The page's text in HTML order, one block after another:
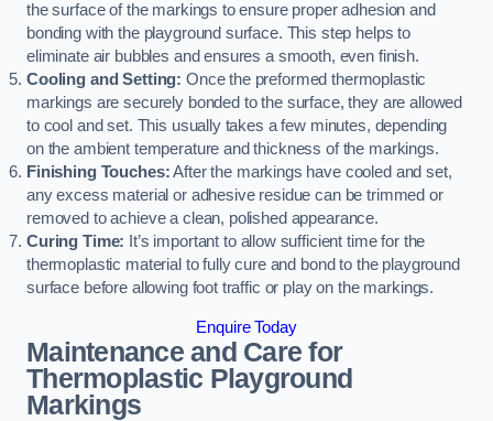
the surface of the markings to ensure proper adhesion and
bonding with the playground surface. This step helps to
eliminate air bubbles and ensures a smooth, even finish.
Cooling and Setting: Once the preformed thermoplastic
markings are securely bonded to the surface, they are allowed
to cool and set. This usually takes a few minutes, depending
on the ambient temperature and thickness of the markings.
Finishing Touches:After the markings have cooled and set,
any excess material or adhesive residue can be trimmed or
removed to achieve a clean, polished appearance.
Curing Time: It’s important to allow sufficient time for the
thermoplastic material to fully cure and bond to the playground
surface before allowing foot traffic or play on the markings.
Enquire Today
Maintenance and Care for
Thermoplastic Playground
Markings